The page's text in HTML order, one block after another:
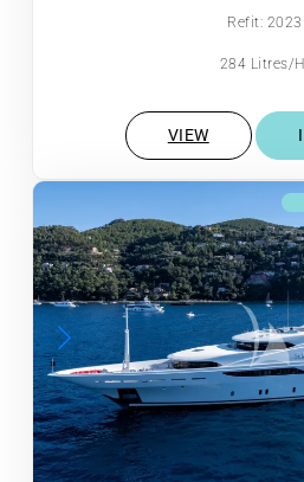
Refit: 2023
284 Litres/
VIEW